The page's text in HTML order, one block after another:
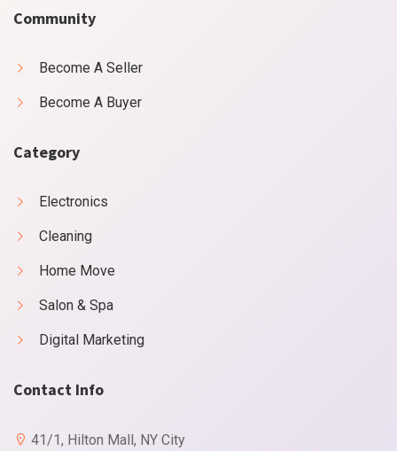
Community
Become A Seller
Become A Buyer
Category
Electronics
Cleaning
Home Move
Salon & Spa
Digital Marketing
Contact Info
41/1, Hilton Mall, NY City